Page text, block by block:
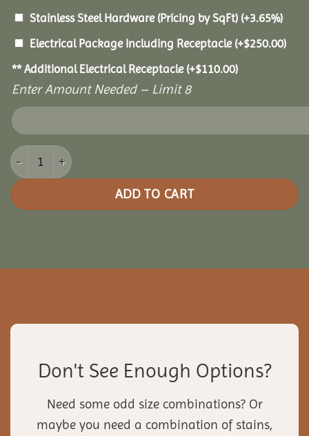
Stainless Steel Hardware (Pricing by SqFt) (+3.65%)
Electrical Package Including Receptacle (+$250.00)
** Additional Electrical Receptacle (+$110.00)
Enter Amount Needed – Limit 8
14x20 Vinyl Rectangle Gazebo quantity
ADD TO CART
Don't See Enough Options?
Need some odd size combinations? Or
maybe you need a combination of stains,